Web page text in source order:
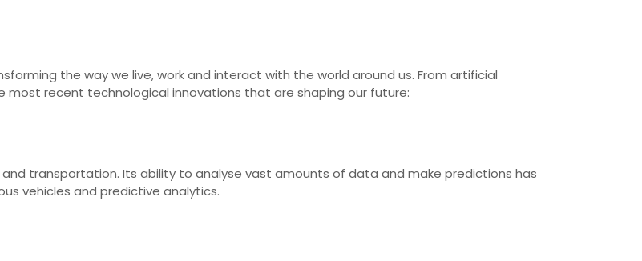
the way we live, work and interact with the world around us. From artificial
recent technological innovations that are shaping our future:
transportation. Its ability to analyse vast amounts of data and make predictions has
vehicles and predictive analytics.